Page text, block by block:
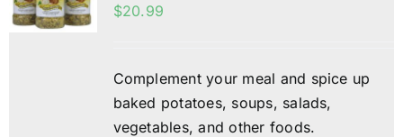
$20.99
Complement your meal and spice up
baked potatoes, soups, salads,
vegetables, and other foods.